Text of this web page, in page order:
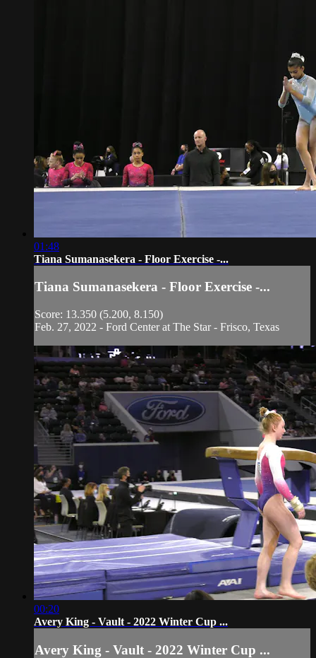
01:48
Tiana Sumanasekera - Floor Exercise -...
Tiana Sumanasekera - Floor Exercise -...
Score: 13.350 (5.200, 8.150)
Feb. 27, 2022 - Ford Center at The Star - Frisco, Texas
00:20
Avery King - Vault - 2022 Winter Cup ...
Avery King - Vault - 2022 Winter Cup ...